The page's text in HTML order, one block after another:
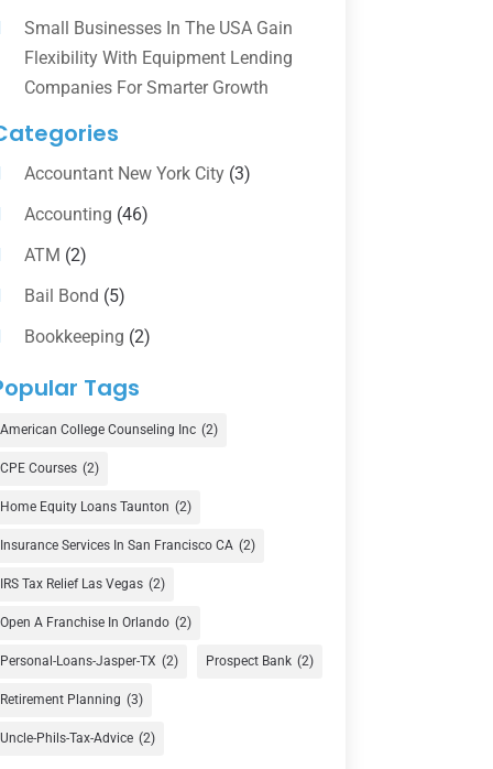
Small Businesses In The USA Gain
Flexibility With Equipment Lending
Companies For Smarter Growth
Accountant New York City(3)
Accounting (46)
ATM (2)
Bail Bond (5)
Bookkeeping (2)
Counselor
Credit Union
Currency Exchange Service
Finance (74)
Finance Broker(3)
Financial Advisor(16)
Financial Services(147)
Gold Dealer(1)
Insurance(101)
Investing(1)
Tags
American College Counseling Inc (2)
CPE Courses (2)
Home Equity Loans Taunton (2)
Insurance Services In San Francisco CA (2)
IRS Tax Relief Las Vegas (2)
Open A Franchise In Orlando (2)
Personal-Loans-Jasper-TX (2) Prospect Bank (2)
Retirement Planning (3)
Uncle-Phils-Tax-Advice (2)